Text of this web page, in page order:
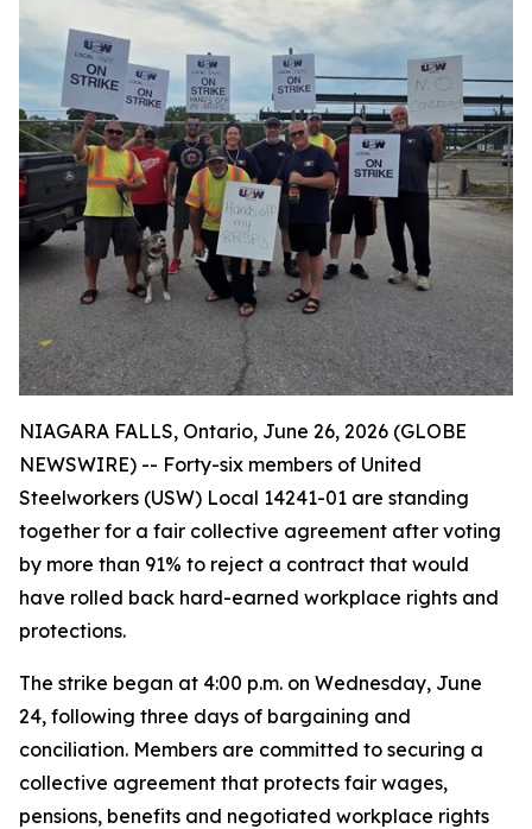
NIAGARA FALLS, Ontario, June 26, 2026 (GLOBE
NEWSWIRE) -- Forty-six members of United
Steelworkers (USW) Local 14241-01 are standing
together for a fair collective agreement after voting
by more than 91% to reject a contract that would
have rolled back hard-earned workplace rights and
protections.
The strike began at 4:00 p.m. on Wednesday, June
24, following three days of bargaining and
conciliation. Members are committed to securing a
collective agreement that protects fair wages,
pensions, benefits and negotiated workplace rights